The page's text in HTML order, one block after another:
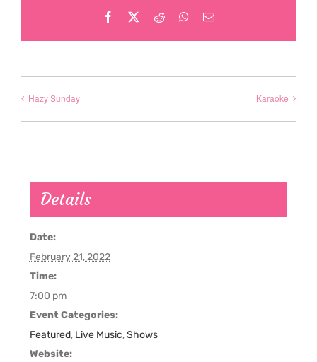
Facebook Reddit WhatsApp
Email
Hazy Sunday Karaoke
Details
Date:
February 21, 2022
Time:
7:00 pm
Event Categories:
Featured, Live Music,Shows
Website: